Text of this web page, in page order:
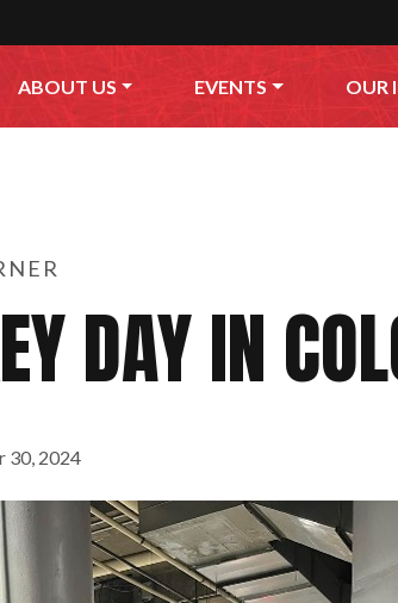
ABOUT US EVENTS OUR
DAY IN
30, 2024